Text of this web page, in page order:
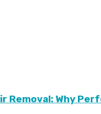
Removal: Why